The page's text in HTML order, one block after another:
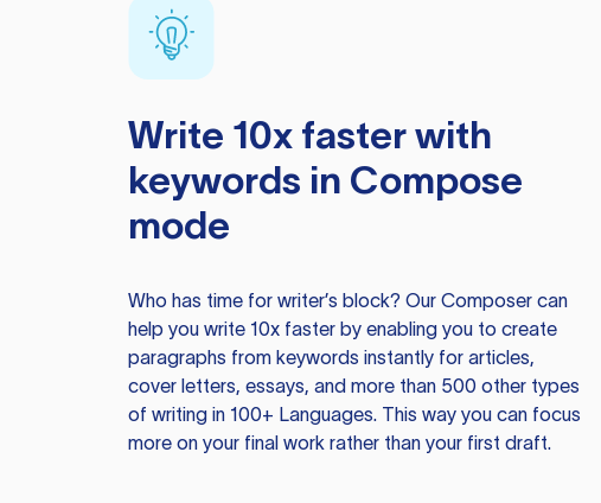
Write 10x faster with
keywords in Compose
mode
Who has time for writer’s block? Our Composer can
help you write 10x faster by enabling you to create
paragraphs from keywords instantly for articles,
cover letters, essays, and more than 500 other types
of writing in 100+ Languages. This way you can focus
more on your final work rather than your first draft.